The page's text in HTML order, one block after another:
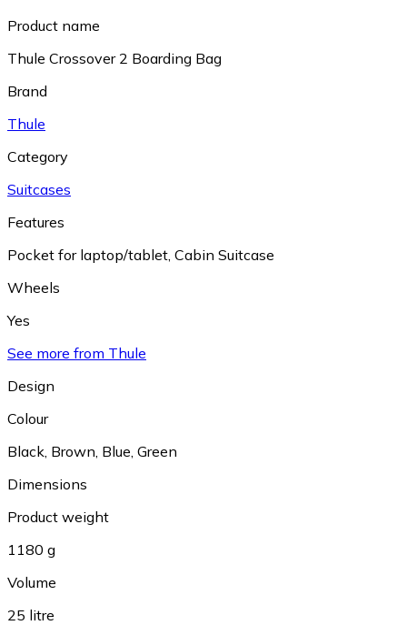
Product name
Thule Crossover 2 Boarding Bag
Brand
Thule
Category
Suitcases
Features
Pocket for laptop/tablet Cabin Suitcase
Wheels
Yes
See more from Thule
Design
Colour
Black Brown Blue Green
Dimensions
Product weight
1180 g
Volume
25 litre